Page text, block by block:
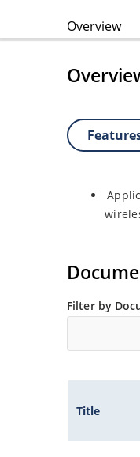
Overview
Filter by
Title